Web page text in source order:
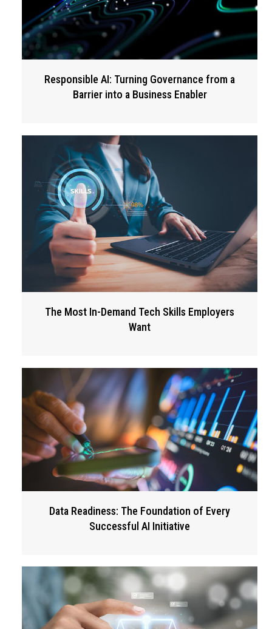
Responsible AI: Turning Governance from a
Barrier into a Business Enabler
The Most In-Demand Tech Skills Employers
Want
Data Readiness: The Foundation of Every
Successful AI Initiative